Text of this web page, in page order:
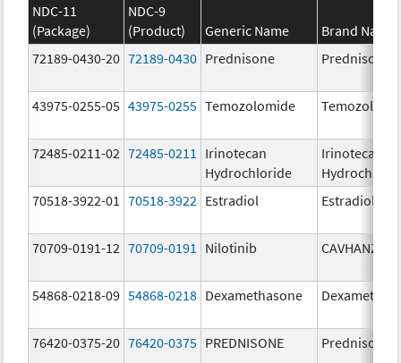
NDC-11
(Package)
NDC-9
(Product)
Generic Name
Brand Name
72189-0430-20 72189-0430 Prednisone Prednisone
43975-0255-05 43975-0255 Temozolomide
72485-0211-02 72485-0211
Irinotecan
Hydrochloride
Irinotecan
70518-3922-01
70518-3922 Estradiol Estradiol
70709-0191-12 70709-0191 Nilotinib CAVHANZA
54868-0218-09 54868-0218 Dexamethasone
76420-0375-20 76420-0375 PREDNISONE Prednisone